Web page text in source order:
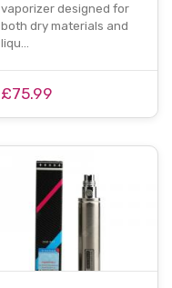
vaporizer designed for
both dry materials and
liqu…
£75.99